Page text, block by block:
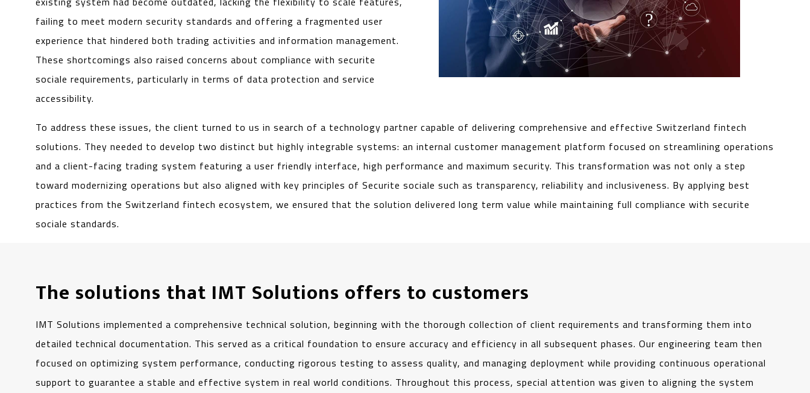
failing to meet modern security standards and offering a fragmented user
experience that hindered both trading activities and information management.
These shortcomings also raised concerns about compliance with securite
sociale requirements, particularly in terms of data protection and service
accessibility.
To address these issues, the client turned to us in search of a technology partner capable of delivering comprehensive and effective Switzerland fintech
solutions. They needed to develop two distinct but highly integrable systems: an internal customer management platform focused on streamlining operations
and a client-facing trading system featuring a user friendly interface, high performance and maximum security. This transformation was not only a step
toward modernizing operations but also aligned with key principles of Securite sociale such as transparency, reliability and inclusiveness. By applying best
practices from the Switzerland fintech ecosystem, we ensured that the solution delivered long term value while maintaining full compliance with securite
sociale standards.
The solutions that IMT Solutions offers to customers
IMT Solutions implemented a comprehensive technical solution, beginning with the thorough collection of client requirements and transforming them into
detailed technical documentation. This served as a critical foundation to ensure accuracy and efficiency in all subsequent phases. Our engineering team then
focused on optimizing system performance, conducting rigorous testing to assess quality, and managing deployment while providing continuous operational
support to guarantee a stable and effective system in real world conditions. Throughout this process, special attention was given to aligning the system